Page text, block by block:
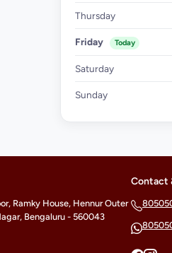
Thursday
Friday Today
Saturday
Sunday
Ramky House, Hennur Outer
Bengaluru - 560043
Contact